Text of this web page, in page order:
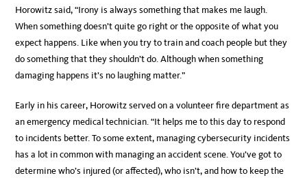
Horowitz said, “Irony is always something that makes me laugh.
When something doesn’t quite go right or the opposite of what you
expect happens. Like when you try to train and coach people but they
do something that they shouldn’t do. Although when something
damaging happens it’s no laughing matter.”
Early in his career, Horowitz served on a volunteer fire department as
an emergency medical technician. “It helps me to this day to respond
to incidents better. To some extent, managing cybersecurity incidents
has a lot in common with managing an accident scene. You’ve got to
determine who’s injured (or affected), who isn’t, and how to keep the